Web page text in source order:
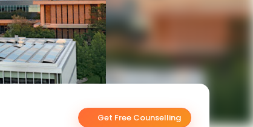
Get Free Counselling